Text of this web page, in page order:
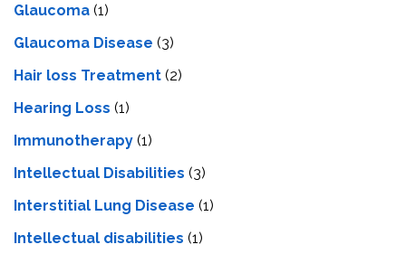
Glaucoma (1)
Glaucoma Disease (3)
Hair loss Treatment (2)
Hearing Loss (1)
Immunotherapy (1)
Intellectual Disabilities (3)
Interstitial Lung Disease (1)
Intеllеctual disabilitiеs (1)